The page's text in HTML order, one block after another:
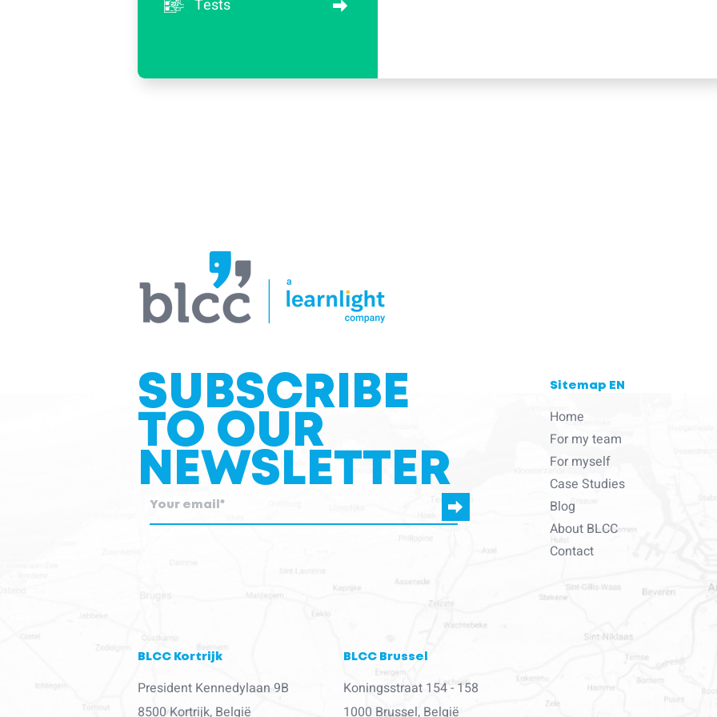
Tests
SUBSCRIBE
TO OUR
NEWSLETTER
Sitemap EN
Home
For my team
For myself
Case Studies
Blog
About BLCC
Contact
BLCC Kortrijk
President Kennedylaan 9B
8500 Kortrijk, België
BLCC Brussel
Koningsstraat 154 - 158
1000 Brussel, België